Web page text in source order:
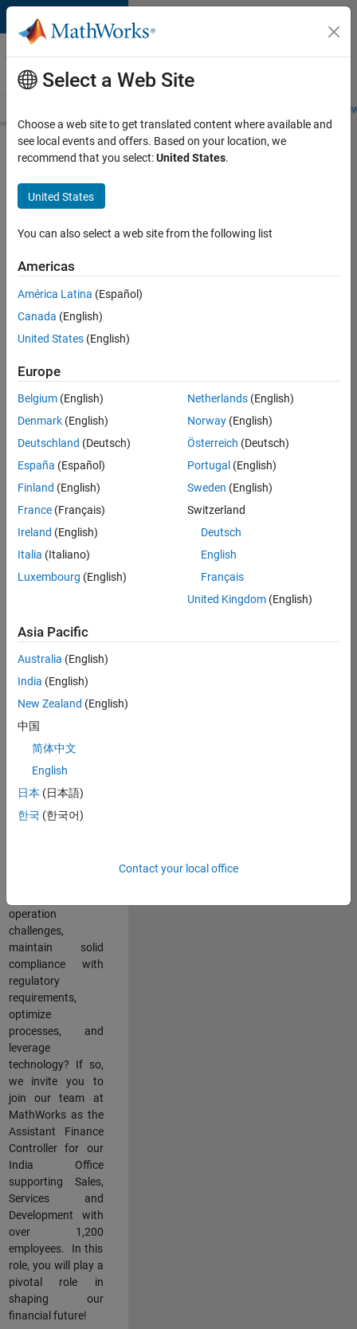
Skip to content
Careers at
MathWorks
Students and
Search for more jobs
Assistant
Finance
Controller
Apply Now
Job:
KB
Finance
and
Operations
Location:
Bangalore
Job
Summary
Financial and
Operation
excellence? Do you
have a proven
track record of
building successful
teams working in a
dynamic
multinational
environment? Do
you excel at
partnering with
operation
challenges,
maintain solid
compliance with
regulatory
requirements,
optimize
processes, and
leverage
technology? If so,
we invite you to
join our team at
MathWorks as the
Assistant Finance
Controller for our
India Office
supporting Sales,
Services and
Development with
over 1,200
employees. In this
role, you will play a
pivotal role in
shaping our
financial future!
Select a Web Site
Choose a web site to get translated content where available and
see local events and offers. Based on your location, we
recommend that you select:United States.
United States
You can also select a web site from the following list
Americas
América Latina (Español)
Canada (English)
United States (English)
Europe
Belgium (English)
Denmark (English)
Deutschland (Deutsch)
España (Español)
Finland (English)
France (Français)
Ireland (English)
Italia (Italiano)
Luxembourg (English)
Netherlands(English)
Norway(English)
Österreich (Deutsch)
Portugal (English)
Sweden (English)
Switzerland
Deutsch
English
Français
United Kingdom(English)
Asia Pacific
Australia (English)
India (English)
New Zealand (English)
中国
简体中文
English
日本 (日本語)
한국 (한국어)
Contact your local office